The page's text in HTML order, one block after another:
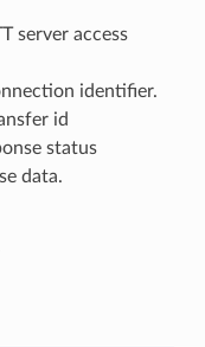
server access
identifier.
id
status
data.